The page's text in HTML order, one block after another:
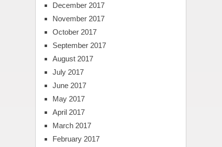
December 2017
November 2017
October 2017
September 2017
August 2017
July 2017
June 2017
May 2017
April 2017
March 2017
February 2017